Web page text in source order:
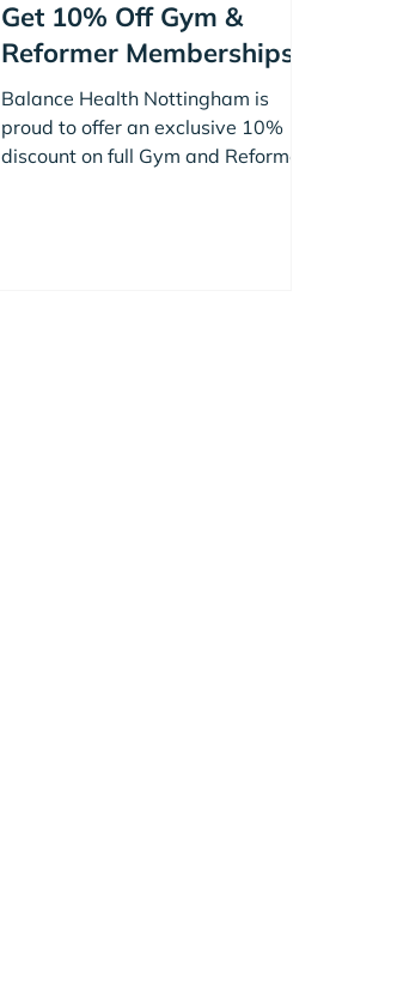
Get 10% Off Gym &
Reformer Memberships
at Balance Health
Nottingham
Balance Health Nottingham is
proud to offer an exclusive 10%
discount on full Gym and Reformer